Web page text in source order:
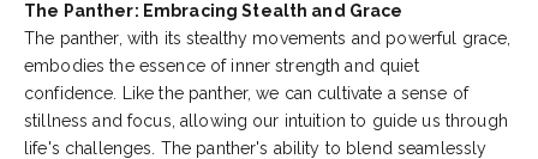
The Panther: Embracing Stealth and Grace
The panther, with its stealthy movements and powerful grace,
embodies the essence of inner strength and quiet
confidence. Like the panther, we can cultivate a sense of
stillness and focus, allowing our intuition to guide us through
life's challenges. The panther's ability to blend seamlessly